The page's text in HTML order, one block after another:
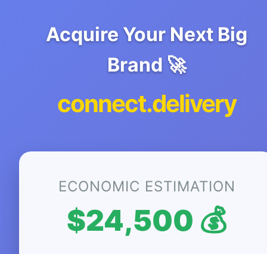
Acquire Your Next Big
Brand 🚀
connect.delivery
ECONOMIC ESTIMATION
$24,500 💰